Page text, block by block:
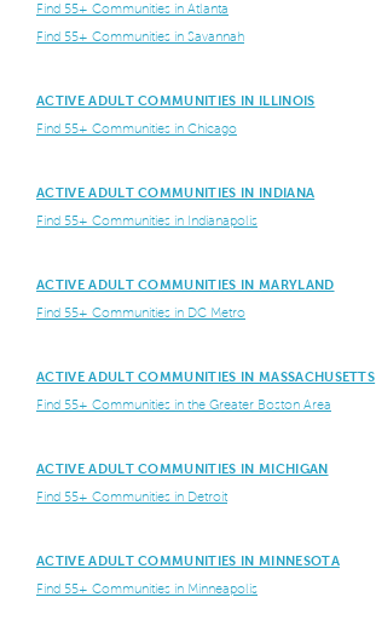
Find 55+ Communities in Atlanta
Find 55+ Communities in Savannah
ACTIVE ADULT COMMUNITIES IN ILLINOIS
Find 55+ Communities in Chicago
ACTIVE ADULT COMMUNITIES IN INDIANA
Find 55+ Communities in Indianapolis
ACTIVE ADULT COMMUNITIES IN MARYLAND
Find 55+ Communities in DC Metro
ACTIVE ADULT COMMUNITIES IN MASSACHUSETTS
Find 55+ Communities in the Greater Boston Area
ACTIVE ADULT COMMUNITIES IN MICHIGAN
Find 55+ Communities in Detroit
ACTIVE ADULT COMMUNITIES IN MINNESOTA
Find 55+ Communities in Minneapolis